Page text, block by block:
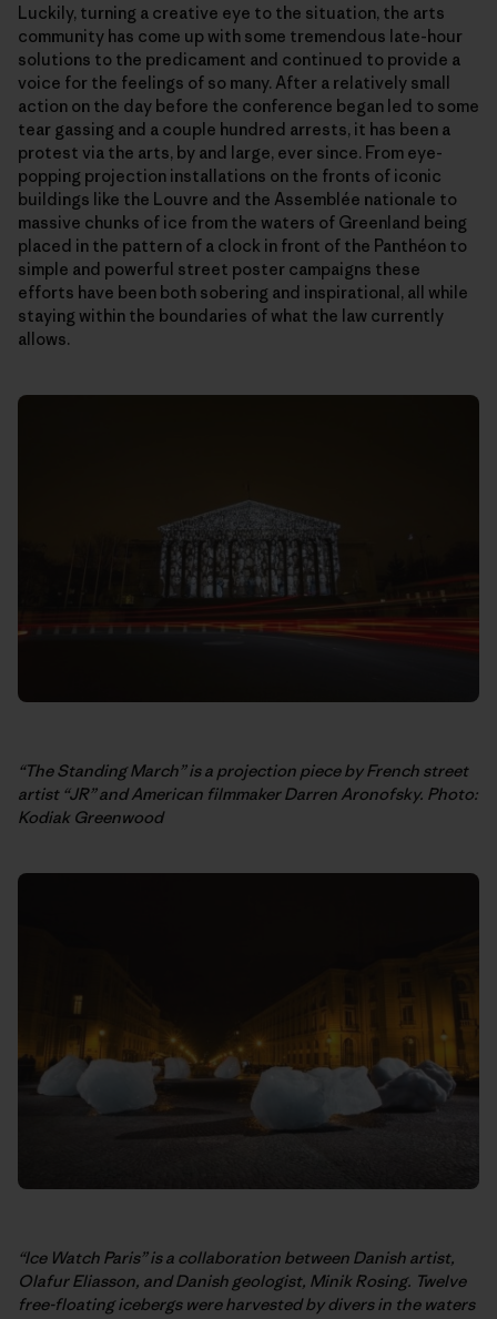
Luckily, turning a creative eye to the situation, the arts
community has come up with some tremendous late-hour
solutions to the predicament and continued to provide a
voice for the feelings of so many. After a relatively small
action on the day before the conference began led to some
tear gassing and a couple hundred arrests, it has been a
protest via the arts, by and large, ever since. From eye-
popping projection installations on the fronts of iconic
buildings like the Louvre and the Assemblée nationale to
massive chunks of ice from the waters of Greenland being
placed in the pattern of a clock in front of the Panthéon to
simple and powerful street poster campaigns these
efforts have been both sobering and inspirational, all while
staying within the boundaries of what the law currently
allows.
“The Standing March” is a projection piece by French street
artist “JR” and American filmmaker Darren Aronofsky. Photo:
Kodiak Greenwood
“Ice Watch Paris” is a collaboration between Danish artist,
Olafur Eliasson, and Danish geologist, Minik Rosing. Twelve
free-floating icebergs were harvested by divers in the waters